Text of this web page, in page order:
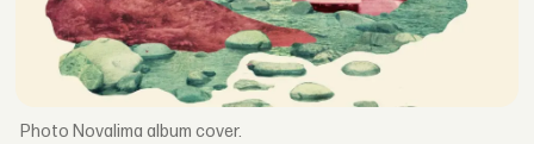
Novalima album cover.